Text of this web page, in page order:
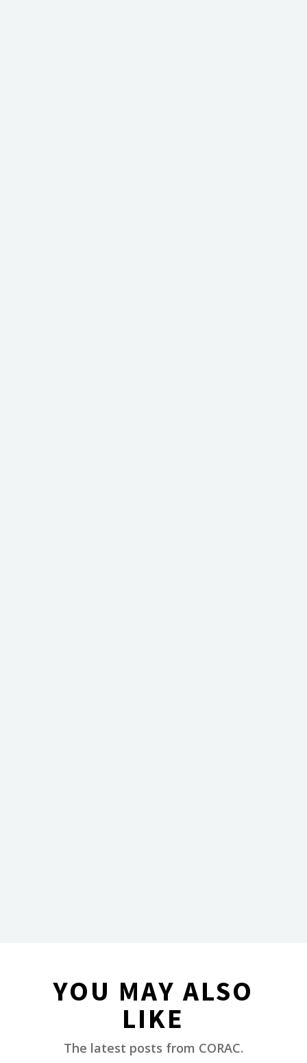
YOU MAY ALSO
LIKE
The latest posts from CORAC.
________